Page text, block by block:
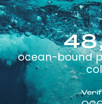
ocean-bound